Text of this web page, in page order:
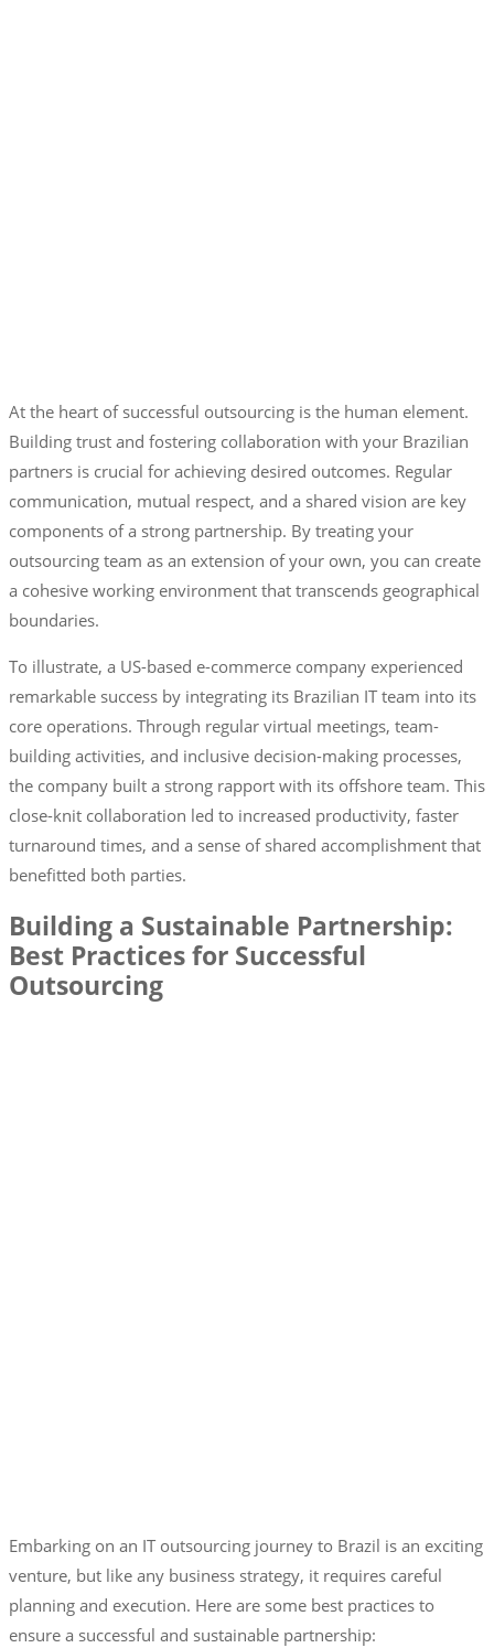
At the heart of successful outsourcing is the human element.
Building trust and fostering collaboration with your Brazilian
partners is crucial for achieving desired outcomes. Regular
communication, mutual respect, and a shared vision are key
components of a strong partnership. By treating your
outsourcing team as an extension of your own, you can create
a cohesive working environment that transcends geographical
boundaries.
To illustrate, a US-based e-commerce company experienced
remarkable success by integrating its Brazilian IT team into its
core operations. Through regular virtual meetings, team-
building activities, and inclusive decision-making processes,
the company built a strong rapport with its offshore team. This
close-knit collaboration led to increased productivity, faster
turnaround times, and a sense of shared accomplishment that
benefitted both parties.
Building a Sustainable Partnership:
Best Practices for Successful
Outsourcing
Embarking on an IT outsourcing journey to Brazil is an exciting
venture, but like any business strategy, it requires careful
planning and execution. Here are some best practices to
ensure a successful and sustainable partnership: